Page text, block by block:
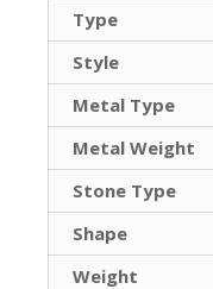
Type
Style
Metal Type
Metal Weight
Stone Type
Shape
Weight